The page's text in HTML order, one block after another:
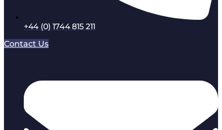
+44 (0) 1744 815 211
Contact Us